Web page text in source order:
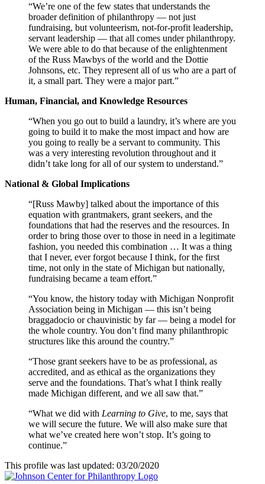
“We’re one of the few states that understands the
broader definition of philanthropy — not just
fundraising, but volunteerism, not-for-profit leadership,
servant leadership — that all comes under philanthropy.
We were able to do that because of the enlightenment
of the Russ Mawbys of the world and the Dottie
Johnsons, etc. They represent all of us who are a part of
it, a small part. They were a major part.”
Human, Financial, and Knowledge Resources
“When you go out to build a laundry, it’s where are you
going to build it to make the most impact and how are
you going to really be a servant to community. This
was a very interesting revolution throughout and it
didn’t take long for all of our system to understand.”
National & Global Implications
“[Russ Mawby] talked about the importance of this
equation with grantmakers, grant seekers, and the
foundations that had the reserves and the resources. In
order to bring those over to those in need in a legitimate
fashion, you needed this combination … It was a thing
that I never, ever forgot because I think, for the first
time, not only in the state of Michigan but nationally,
fundraising became a team effort.”
“You know, the history today with Michigan Nonprofit
Association being in Michigan — this isn’t being
braggadocio or chauvinistic by far — being a model for
the whole country. You don’t find many philanthropic
structures like this around the country.”
“Those grant seekers have to be as professional, as
accredited, and as ethical as the organizations they
serve and the foundations. That’s what I think really
made Michigan different, and we all saw that.”
“What we did with Learning to Give, to me, says that
we will secure the future. We will also make sure that
what we’ve created here won’t stop. It’s going to
continue.”
This profile was last updated: 03/20/2020